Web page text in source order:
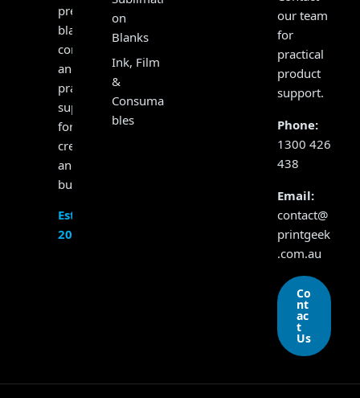
presses,
blanks,
consumables
and
practical
support
for
creators
and
businesses.
Established
2017
on
Blanks
Ink, Film
&
Consuma
bles
our team
for
practical
product
support.
Phone:
1300 426
438
Email:
contact@
printgeek
.com.au
Co
nt
ac
t
Us